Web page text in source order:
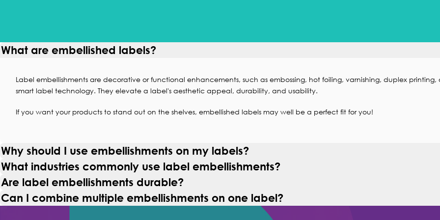
What are embellished labels?
Label embellishments are decorative or functional enhancements, such as embossing, hot foiling, varnishing, duplex printing,
smart label technology. They elevate a label's aesthetic appeal, durability, and usability.
If you want your products to stand out on the shelves, embellished labels may well be a perfect fit for you!
Why should I use embellishments on my labels?
What industries commonly use label embellishments?
Are label embellishments durable?
Can I combine multiple embellishments on one label?